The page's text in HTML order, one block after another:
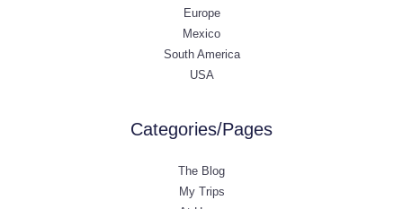
Europe
Mexico
South America
USA
Categories/Pages
The Blog
My Trips